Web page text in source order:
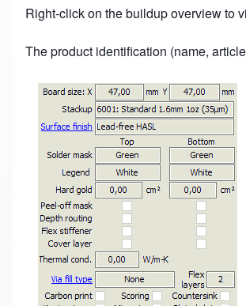
Right-click on the buildup overview to
The product identification (name,